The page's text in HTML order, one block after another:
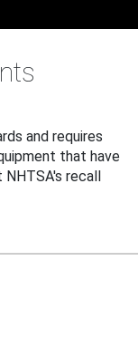
and requires
that have
recall